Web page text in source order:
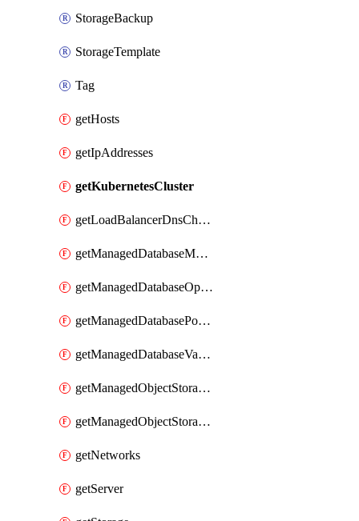
StorageBackup
StorageTemplate
Tag
getHosts
getIpAddresses
getKubernetesCluster
getLoadBalancerDnsChallengeDomain
getManagedDatabaseMysqlSessions
getManagedDatabaseOpensearchIndices
getManagedDatabasePostgresqlSessions
getManagedDatabaseValkeySessions
getManagedObjectStoragePolicies
getManagedObjectStorageRegions
getNetworks
getServer